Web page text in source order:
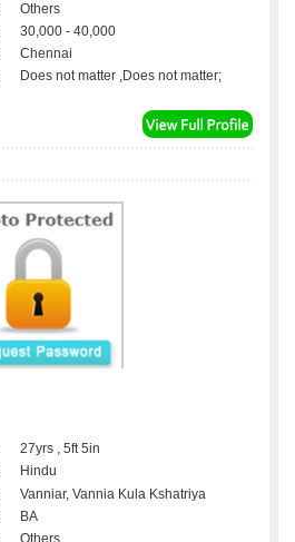
Others
30,000 - 40,000
Chennai
Does not matter ,Does not matter;
27yrs , 5ft 5in
Hindu
Vanniar, Vannia Kula Kshatriya
BA